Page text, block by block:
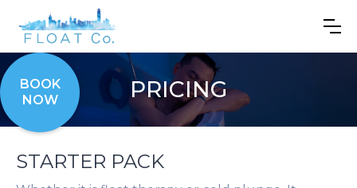
BOOK
NOW
PRICING
STARTER PACK